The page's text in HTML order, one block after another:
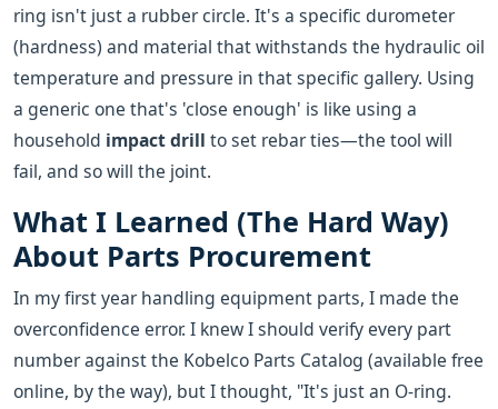
ring isn't just a rubber circle. It's a specific durometer
(hardness) and material that withstands the hydraulic oil
temperature and pressure in that specific gallery. Using
a generic one that's 'close enough' is like using a
household impact drill to set rebar ties—the tool will
fail, and so will the joint.
What I Learned (The Hard Way)
About Parts Procurement
In my first year handling equipment parts, I made the
overconfidence error. I knew I should verify every part
number against the Kobelco Parts Catalog (available free
online, by the way), but I thought, "It's just an O-ring.